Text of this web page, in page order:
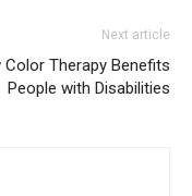
Next article
Color Therapy Benefits
People with Disabilities